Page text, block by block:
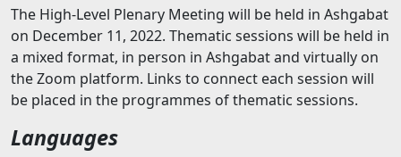
The High-Level Plenary Meeting will be held in Ashgabat
on December 11, 2022. Thematic sessions will be held in
a mixed format, in person in Ashgabat and virtually on
the Zoom platform. Links to connect each session will
be placed in the programmes of thematic sessions.
Languages